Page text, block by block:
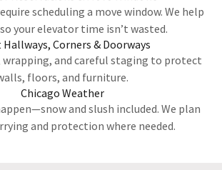
scheduling a move window. We help
your elevator time isn’t wasted.
Corners & Doorways
wrapping, and careful staging to protect
floors, and furniture.
Chicago Weather
and slush included. We plan
and protection where needed.